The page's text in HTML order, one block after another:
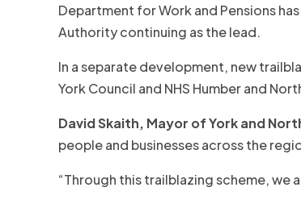
Department for Work and Pensions
Authority continuing as the lead.
In a separate development, new
York Council and NHS Humber and
David Skaith, Mayor of York and
people and businesses across the
“Through this trailblazing scheme,